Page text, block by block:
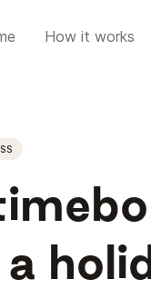
How it works